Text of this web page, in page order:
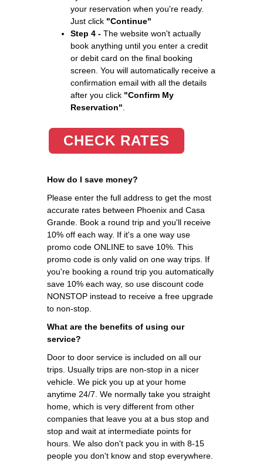
your reservation when you're ready.
Just click "Continue"
Step 4 - The website won't actually
book anything until you enter a credit
or debit card on the final booking
screen. You will automatically receive a
confirmation email with all the details
after you click "Confirm My
Reservation"
CHECK RATES
How do I save money?
Please enter the full address to get the most
accurate rates between Phoenix and Casa
Grande. Book a round trip and you'll receive
10% off each way. If it's a one way use
promo code ONLINE to save 10%. This
promo code is only valid on one way trips. If
you're booking a round trip you automatically
save 10% each way, so use discount code
NONSTOP instead to receive a free upgrade
to non-stop.
What are the benefits of using our
service?
Door to door service is included on all our
trips. Usually trips are non-stop in a nicer
vehicle. We pick you up at your home
anytime 24/7. We normally take you straight
home, which is very different from other
companies that leave you at a bus stop and
stop and wait at intermediate points for
hours. We also don't pack you in with 8-15
people you don't know and stop everywhere.